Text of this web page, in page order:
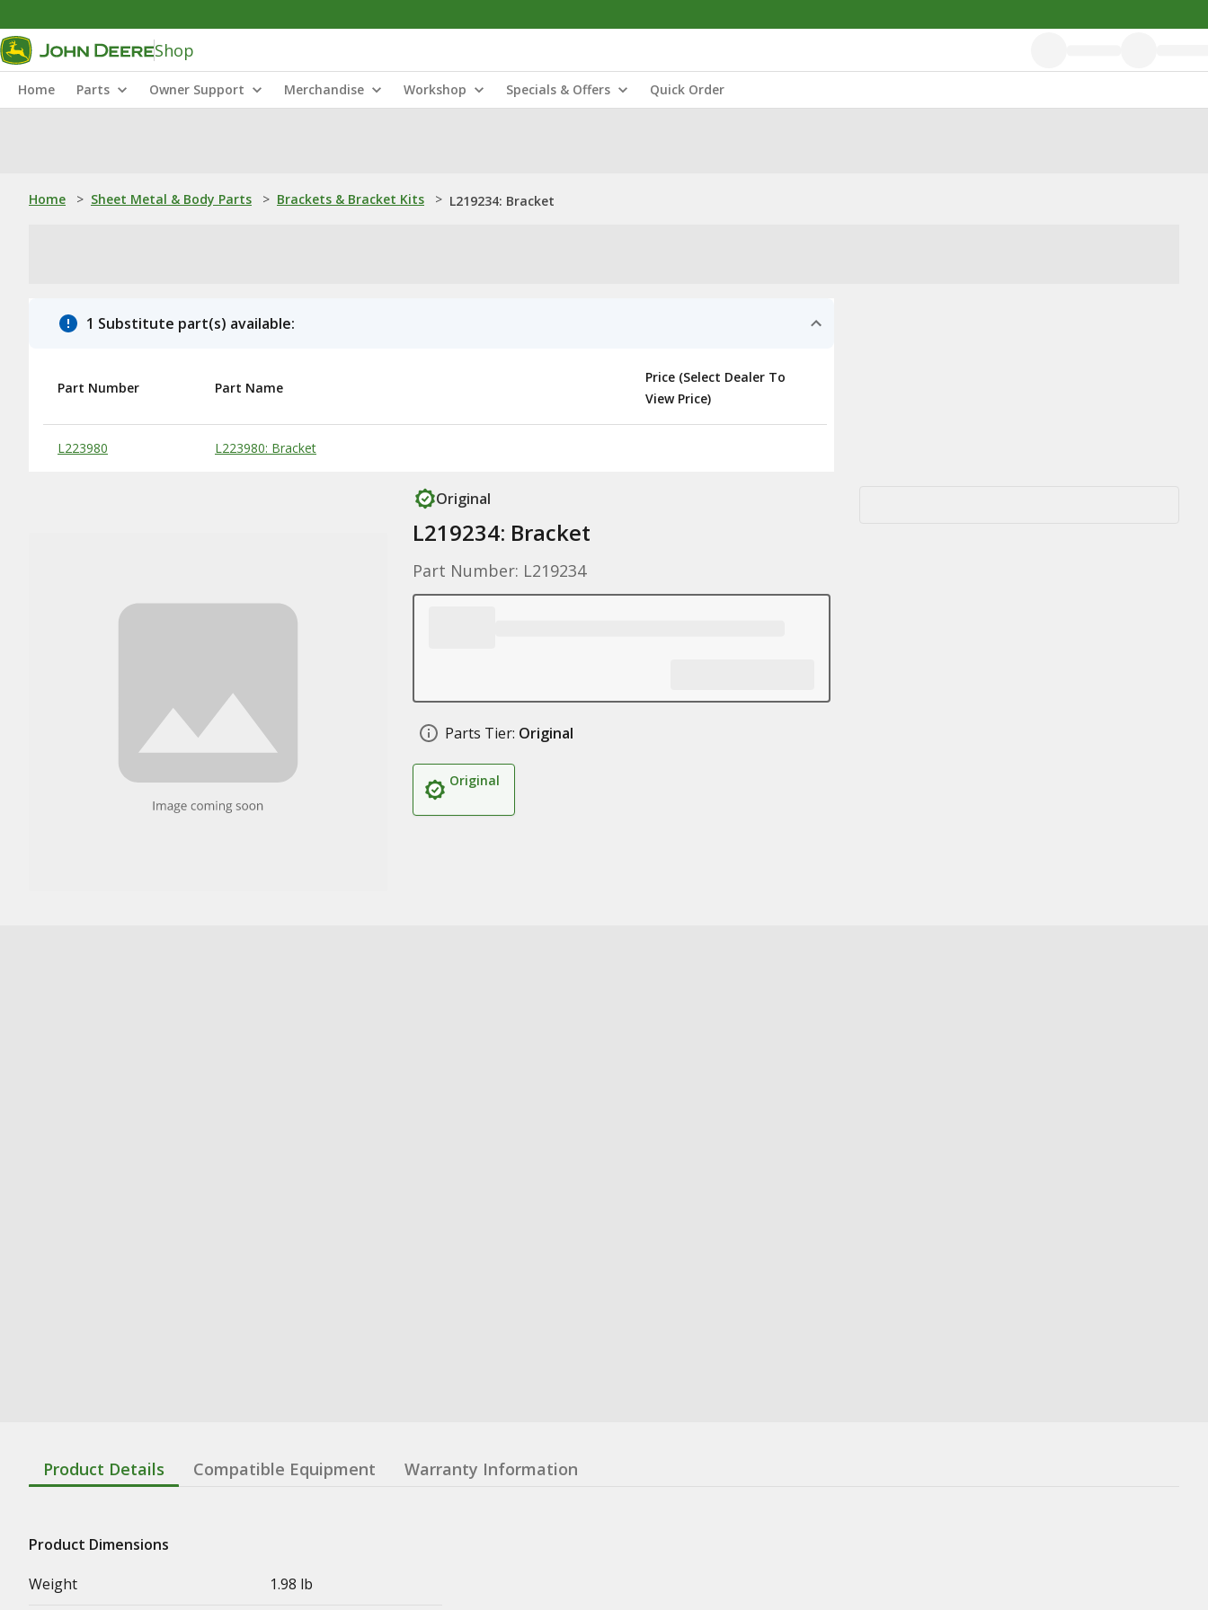
Shop
Home Parts Owner Support Merchandise Workshop Specials & Offers Quick Order
Home > Sheet Metal & Body Parts > Brackets & Bracket Kits > L219234: Bracket
1 Substitute part(s) available:
Substitute Products Table
Part Number Part Name
Price (Select Dealer To
View Price)
L223980 L223980: Bracket
Original
L219234: Bracket
Part Number: L219234
Parts Tier: Original
Original
Product Details Compatible Equipment Warranty Information
Product Dimensions
Weight
1.98 lb